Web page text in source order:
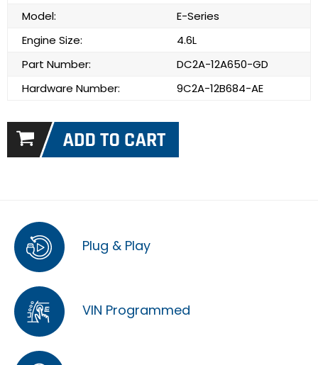
Model:
E-Series
Engine Size:
4.6L
Part Number:
DC2A-12A650-GD
Hardware Number:
9C2A-12B684-AE
Plug & Play
VIN Programmed